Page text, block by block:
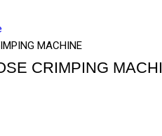
MACHINE
CRIMPING